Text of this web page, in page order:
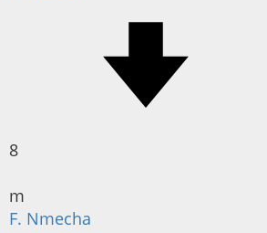
8
m
F. Nmecha